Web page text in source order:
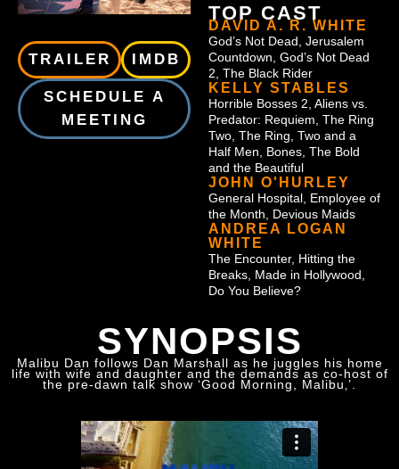
TRAILER IMDB
SCHEDULE A
MEETING
TOP CAST
DAVID A. R. WHITE
God’s Not Dead, Jerusalem
Countdown, God’s Not Dead
2, The Black Rider
KELLY STABLES
Horrible Bosses 2, Aliens vs.
Predator: Requiem, The Ring
Two, The Ring, Two and a
Half Men, Bones, The Bold
and the Beautiful
JOHN O'HURLEY
General Hospital, Employee of
the Month, Devious Maids
ANDREA LOGAN
WHITE
The Encounter, Hitting the
Breaks, Made in Hollywood,
Do You Believe?
SYNOPSIS
Malibu Dan follows Dan Marshall as he juggles his home
life with wife and daughter and the demands as co-host of
the pre-dawn talk show ‘Good Morning, Malibu‚’.